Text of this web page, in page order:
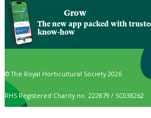
Grow
The new app packed with
know-how
© The Royal Horticultural Society 2026
RHS Registered Charity no. 222879 / SC038262